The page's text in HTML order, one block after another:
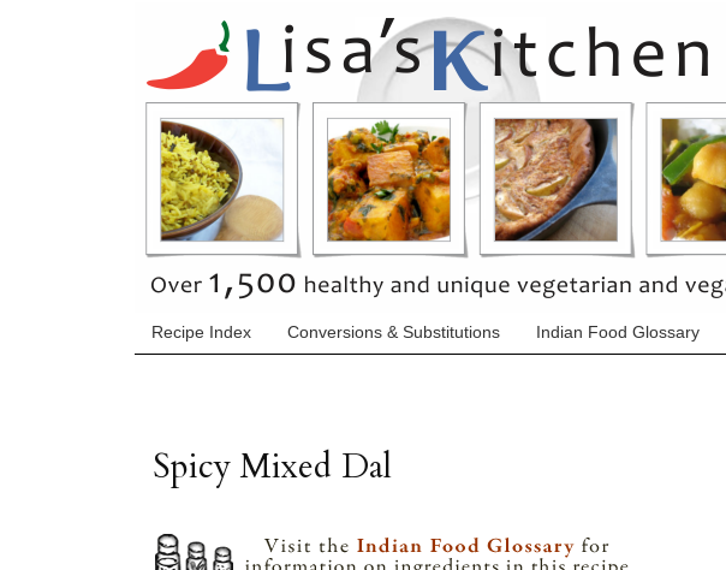
Recipe Index Conversions & Substitutions Indian Food Glossary
Spicy Mixed Dal